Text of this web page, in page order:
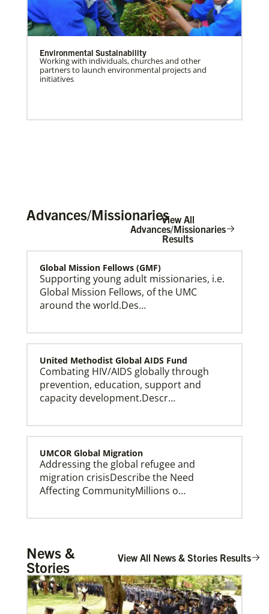
Environmental Sustainability
Working with individuals, churches and other
partners to launch environmental projects and
initiatives
Press Releases & Public Statements
Official statements and press releases from Global
Ministries and UMCOR, including statements by
General Secretary Roland Fernandes.
This Moment Matters
Advances/MissionariesView All
Advances/Missionaries
Results
Global Mission Fellows (GMF)
Supporting young adult missionaries, i.e.
Global Mission Fellows, of the UMC
around the world.Des…
United Methodist Global AIDS Fund
Combating HIV/AIDS globally through
prevention, education, support and
capacity development.Descr…
UMCOR Global Migration
Addressing the global refugee and
migration crisisDescribe the Need
Affecting CommunityMillions o…
Global Ministries – Where Most Needed (GM-
WMN)
Supporting mission work through Church
partners wherever there is the greatest
need.Describe the …
News &
Stories
View All News & Stories Results